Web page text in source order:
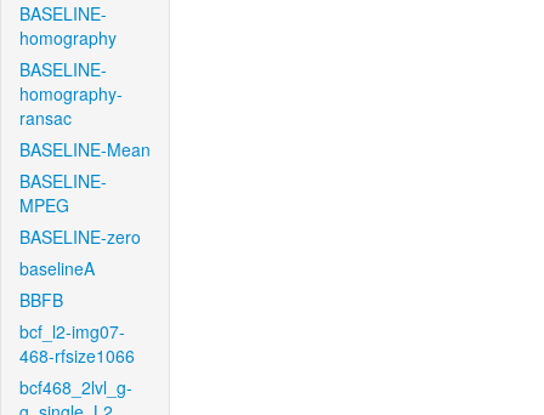
BASELINE-
homography
BASELINE-
homography-
ransac
BASELINE-Mean
BASELINE-
MPEG
BASELINE-zero
baselineA
BBFB
bcf_l2-img07-
468-rfsize1066
bcf468_2lvl_g-